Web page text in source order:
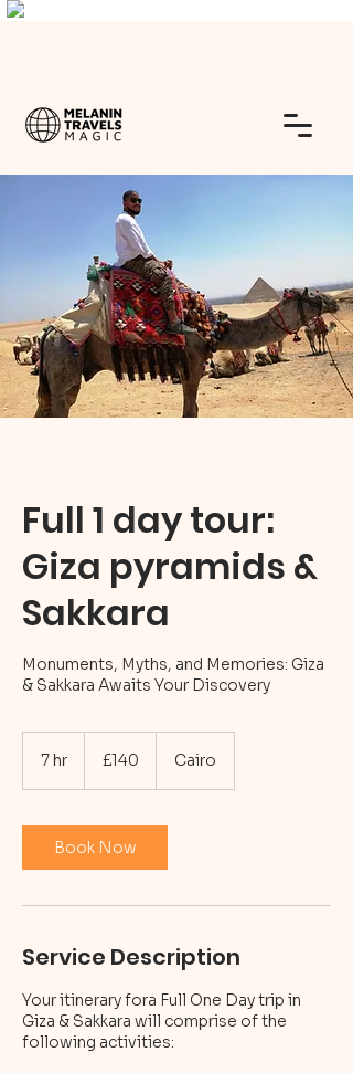
Full 1 day tour:
Giza pyramids &
Sakkara
Monuments, Myths, and Memories: Giza
& Sakkara Awaits Your Discovery
7 hr
pounds
£140 Cairo
Book Now
Service Description
Your itinerary fora Full One Day trip in
Giza & Sakkara will comprise of the
following activities: